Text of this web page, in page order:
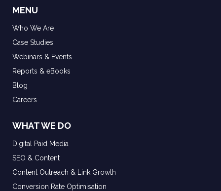
MENU
Who We Are
Case Studies
Webinars & Events
Reports & eBooks
Blog
Careers
WHAT WE DO
Digital Paid Media
SEO & Content
Content Outreach & Link Growth
Conversion Rate Optimisation